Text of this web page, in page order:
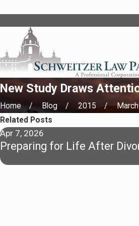
New Study Draws
Home Blog 2015 March
Related Posts
Apr 7, 2026
Preparing for Life After